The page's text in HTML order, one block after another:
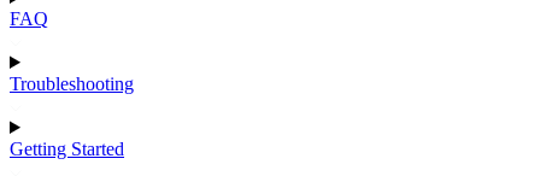
FAQ
Troubleshooting
Getting Started